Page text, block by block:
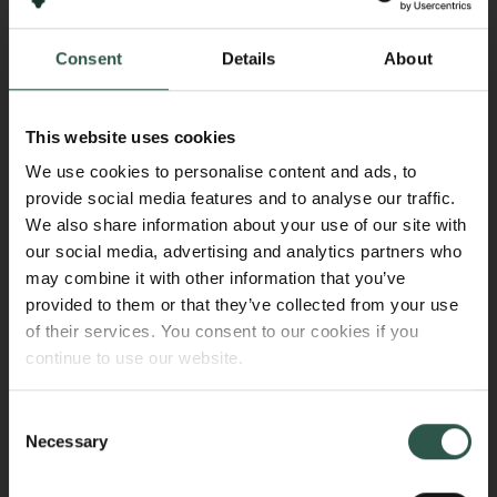
Consent Details About
This website uses cookies
We use cookies to personalise content and ads, to
provide social media features and to analyse our traffic.
We also share information about your use of our site with
our social media, advertising and analytics partners who
may combine it with other information that you’ve
provided to them or that they’ve collected from your use
of their services. You consent to our cookies if you
continue to use our website.
Selection
Necessary
institution, a written request must be submitted to the
foundation. The request must be accompanied by a
confirmation from the new administrator/host
institution stating that it is willing and able to assume
conditions of the grant.
Communication and publication
In interviews with journalists and in any contact with
the media regarding the research, we encourage
acknowledging that the research is funded by the
Carlsberg Foundation. Furthermore, it should
preferably be clearly stated in all peer-reviewed
and similar outputs that the research is funded by the
Foundation.